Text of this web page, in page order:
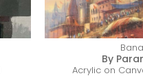
By
Acrylic on